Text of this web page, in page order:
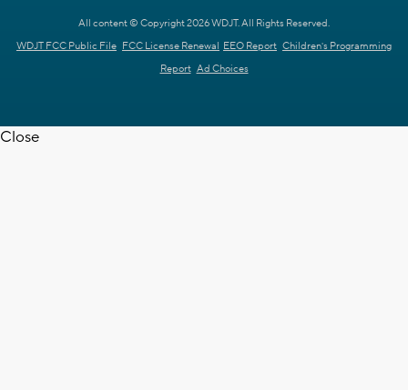
All content © Copyright 2026 WDJT. All Rights Reserved.
WDJT FCC Public File FCC License Renewal EEO Report Children's Programming
Report Ad Choices
Close